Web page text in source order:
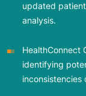
updated
analysis.
HealthConnect
identifying
inconsistencies